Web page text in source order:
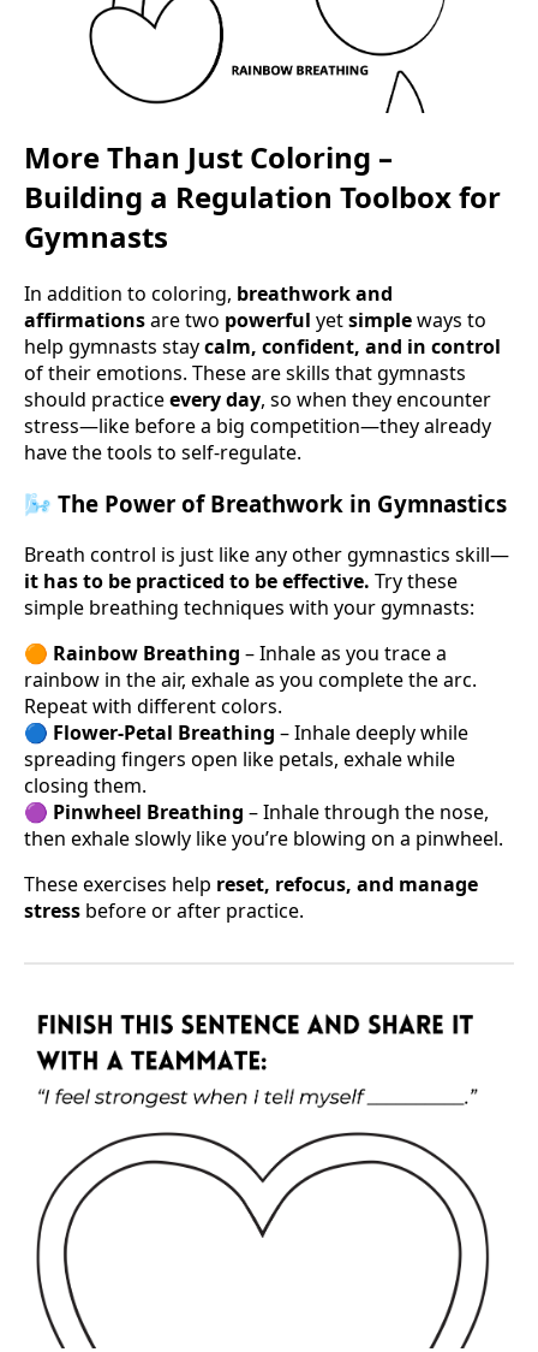
More Than Just Coloring –
Building a Regulation Toolbox for
Gymnasts
In addition to coloring, breathwork and
affirmationsare two powerful yetsimpleways to
help gymnasts staycalm, confident, and in control
of their emotions. These are skills that gymnasts
should practiceevery day, so when they encounter
stress—like before a big competition—they already
have the tools to self-regulate.
🌬 The Power of Breathwork in Gymnastics
Breath control is just like any other gymnastics skill—
it has to be practiced to be effective. Try these
simple breathing techniques with your gymnasts:
🟠 Rainbow Breathing – Inhale as you trace a
rainbow in the air, exhale as you complete the arc.
Repeat with different colors.
🔵 Flower-Petal Breathing – Inhale deeply while
spreading fingers open like petals, exhale while
closing them.
🟣 Pinwheel Breathing – Inhale through the nose,
then exhale slowly like you’re blowing on a pinwheel.
These exercises help reset, refocus, and manage
stress before or after practice.